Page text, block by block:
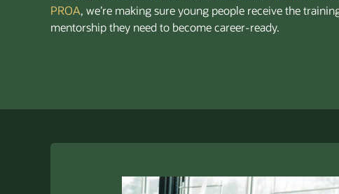
PROA, we’re making sure young people receive the
mentorship they need to become career-ready.